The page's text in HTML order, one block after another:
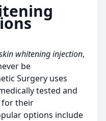
whitening injection,
be
Surgery uses
tested and
for their
options include